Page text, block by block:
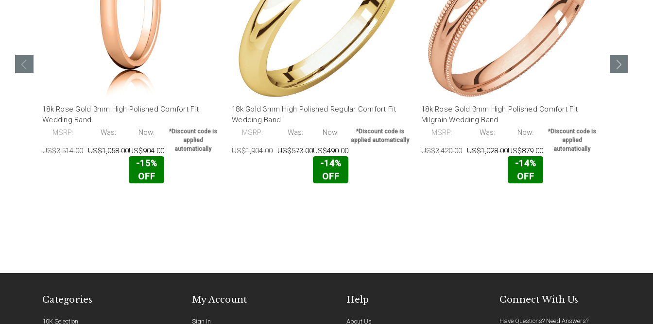
18k Rose Gold 3mm High Polished Comfort Fit
Wedding Band
MSRP:
US$3,514.00
Was:
US$1,058.00
Now:
US$904.00
-15%
OFF
*Discount code is
applied
automatically
18k Gold 3mm High Polished Regular Comfort Fit
Wedding Band
MSRP:
US$1,904.00
Was:
US$573.00
Now:
US$490.00
-14%
OFF
*Discount code is
applied automatically
18k Rose Gold 3mm High Polished Comfort Fit
Milgrain Wedding Band
MSRP:
US$3,420.00
Was:
US$1,028.00
Now:
US$879.00
-14%
OFF
*Discount code is
applied
automatically
Categories
10K Selection
My Account
Sign In
Help
About Us
Connect With Us
Have Questions? Need Answers?